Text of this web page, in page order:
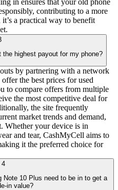
in ensures that your old phone
contributing to a more
a practical way to benefit
the highest payout for my phone?
by partnering with a network
the best prices for used
to compare offers from multiple
the most competitive deal for
the site frequently
market trends and demand,
Whether your device is in
and tear, CashMyCell aims to
it the preferred choice for
4
10 Plus need to be in to get a
in value?